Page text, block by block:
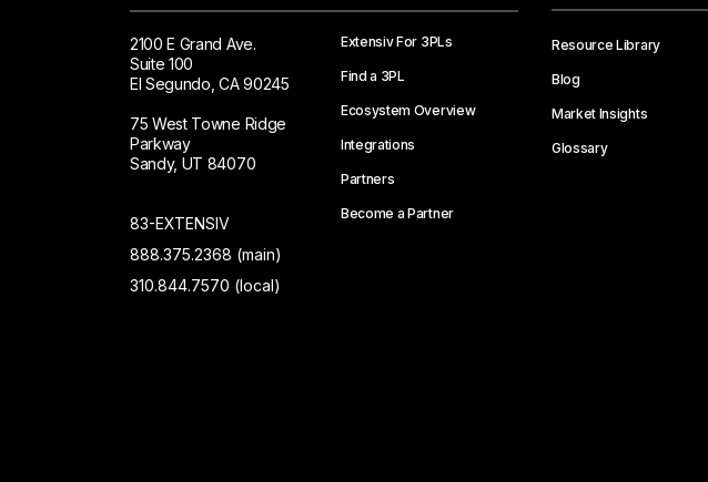
2100 E Grand Ave.
Suite 100
El Segundo, CA 90245
75 West Towne Ridge
Parkway
Sandy, UT 84070
83-EXTENSIV
888.375.2368 (main)
310.844.7570 (local)
Extensiv For 3PLs
Find a 3PL
Ecosystem Overview
Integrations
Partners
Become a Partner
Resource Library
Blog
Market Insights
Glossary